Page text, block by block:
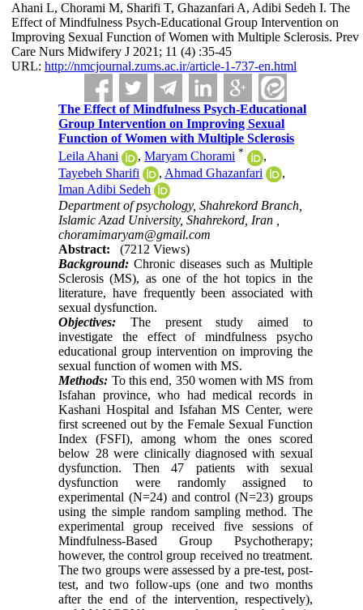
Ahani L, Chorami M, Sharifi T, Ghazanfari A, Adibi Sedeh I. The
Effect of Mindfulness Psych-Educational Group Intervention on
Improving Sexual Function of Women with Multiple Sclerosis. Prev
Care Nurs Midwifery J 2021; 11 (4) :35-45
URL: http://nmcjournal.zums.ac.ir/article-1-737-en.html
The Effect of Mindfulness Psych-Educational
Group Intervention on Improving Sexual
Function of Women with Multiple Sclerosis
Leila Ahani
,Maryam Chorami *
,
Tayebeh Sharifi
, Ahmad Ghazanfari
,
Iman Adibi Sedeh
Department of psychology, Shahrekord Branch,
Islamic Azad University, Shahrekord, Iran ,
choramimaryam@gmail.com
Abstract:
(7212 Views)
Background: Chronic diseases such as Multiple
Sclerosis (MS), as one of the hot topics in the
literature, have frequently been associated with
sexual dysfunction.
Objectives: The present study aimed to
investigate the effect of mindfulness psycho
educational group intervention on improving the
sexual function of women with MS.
Methods: To this end, 350 women with MS from
Isfahan province, who had medical records in
Kashani Hospital and Isfahan MS Center, were
first screened out by the Female Sexual Function
Index (FSFI), among whom the ones scored
below 28 were clinically diagnosed with sexual
dysfunction. Then 47 patients with sexual
dysfunction were randomly assigned to
experimental (N=24) and control (N=23) groups
using the simple random sampling method. The
experimental group received five sessions of
Mindfulness-Based Group Psychotherapy;
however, the control group received no treatment.
The two groups were assessed by a pre-test, post-
test, and two follow-ups (one and two months
after the end of the intervention, respectively),